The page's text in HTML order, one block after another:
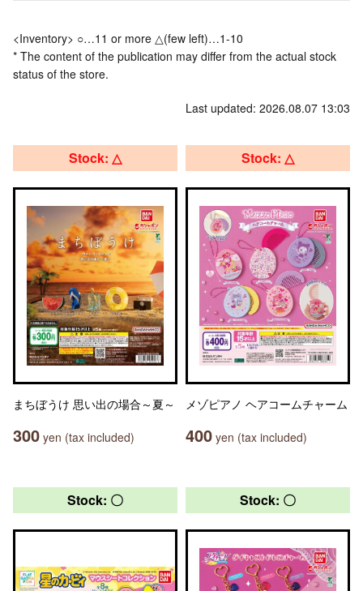
<Inventory> ○…11 or more △(few left)…1-10
* The content of the publication may differ from the actual stock
status of the store.
Last updated: 2026.08.07 13:03
Stock: △
まちぼうけ 思い出の場合～夏～
300 yen (tax included)
Stock: △
メゾピアノ ヘアコームチャーム
400 yen (tax included)
Stock: 〇 Stock: 〇